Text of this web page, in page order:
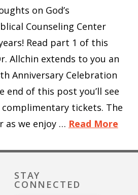
on God’s
Counseling Center
Read part 1 of this
Allchin extends to you an
Anniversary Celebration
end of this post you’ll see
tickets. The
as we enjoy … Read More
STAY
CONNECTED